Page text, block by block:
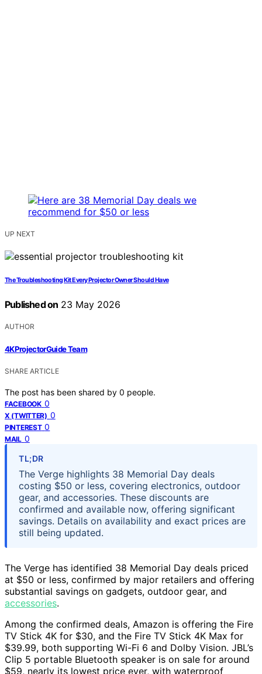
UP NEXT
The Troubleshooting Kit Every Projector Owner Should Have
Published on 23 May 2026
AUTHOR
4KProjectorGuide Team
SHARE ARTICLE
The post has been shared by 0 people.
FACEBOOK 0
X (TWITTER) 0
PINTEREST 0
MAIL 0
TL;DR
The Verge highlights 38 Memorial Day deals
costing $50 or less, covering electronics, outdoor
gear, and accessories. These discounts are
confirmed and available now, offering significant
savings. Details on availability and exact prices are
still being updated.
The Verge has identified 38 Memorial Day deals priced
at $50 or less, confirmed by major retailers and offering
substantial savings on gadgets, outdoor gear, and
accessories.
Among the confirmed deals, Amazon is offering the Fire
TV Stick 4K for $30, and the Fire TV Stick 4K Max for
$39.99, both supporting Wi-Fi 6 and Dolby Vision. JBL’s
Clip 5 portable Bluetooth speaker is on sale for around
$59, nearly its lowest price ever, with waterproof